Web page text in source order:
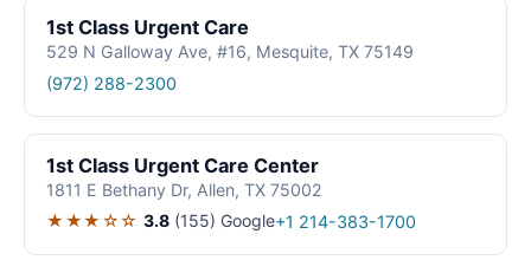
1st Class Urgent Care
529 N Galloway Ave, #16, Mesquite, TX 75149
(972) 288-2300
1st Class Urgent Care Center
1811 E Bethany Dr, Allen, TX 75002
★★★☆☆ 3.8 (155) Google+1 214-383-1700